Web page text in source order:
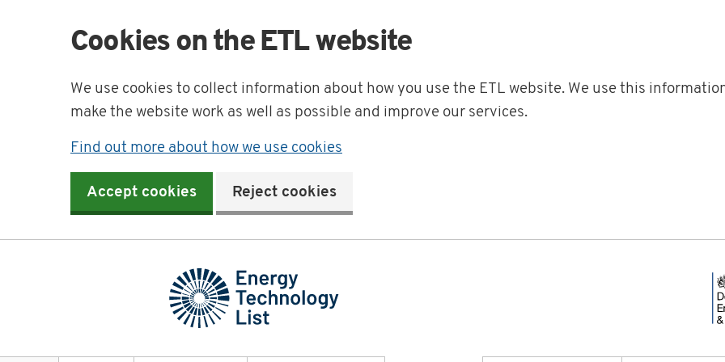
Cookies on the ETL website
We use cookies to collect information about how you use the ETL website. We use this
make the website work as well as possible and improve our services.
Find out more about how we use cookies
Accept cookies Reject cookies